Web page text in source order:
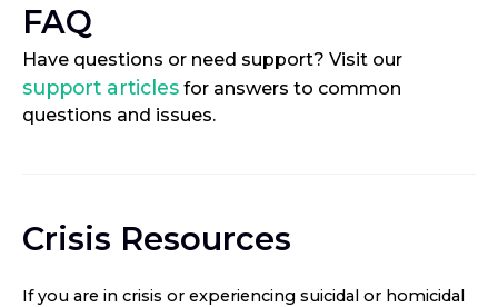
FAQ
Have questions or need support? Visit our
support articles for answers to common
questions and issues.
Crisis Resources
If you are in crisis or experiencing suicidal or homicidal